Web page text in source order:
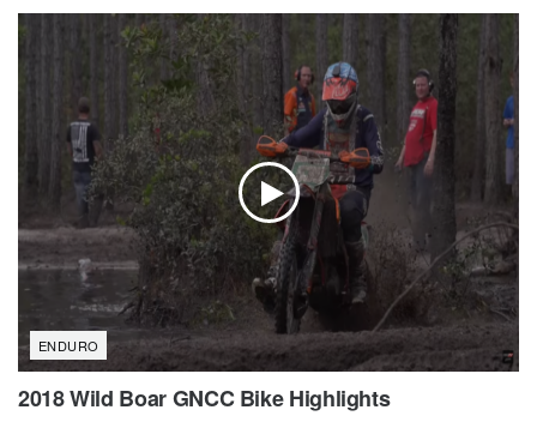
ENDURO
2018 Wild Boar GNCC Bike Highlights